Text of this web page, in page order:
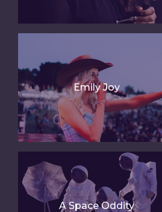
Emily Joy
A Space Oddity